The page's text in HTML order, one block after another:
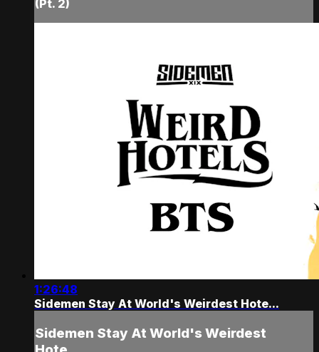
(Pt. 2)
1:26:48
Sidemen Stay At World's Weirdest Hote...
Sidemen Stay At World's Weirdest